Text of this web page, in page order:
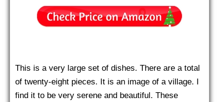
This is a very large set of dishes. There are a total
of twenty-eight pieces. It is an image of a village. I
find it to be very serene and beautiful. These